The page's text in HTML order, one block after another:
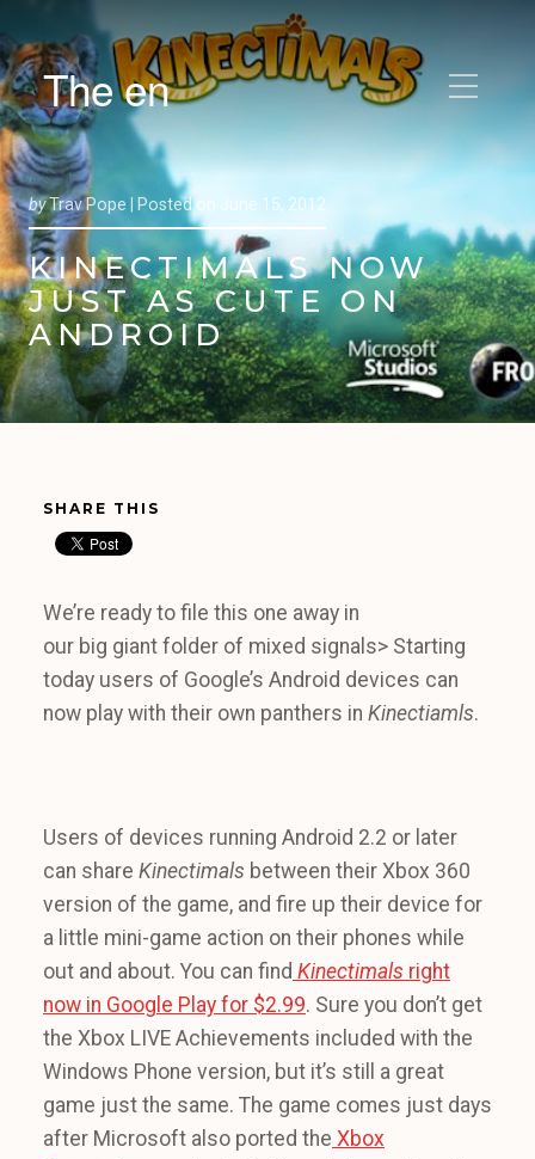
The en
byTrav Pope | Posted on June 15, 2012
KINECTIMALS NOW
JUST AS CUTE ON
ANDROID
SHARE THIS
We’re ready to file this one away in
our big giant folder of mixed signals> Starting
today users of Google’s Android devices can
now play with their own panthers in Kinectiamls.
Users of devices running Android 2.2 or later
can share Kinectimals between their Xbox 360
version of the game, and fire up their device for
a little mini-game action on their phones while
out and about. You can find Kinectimals right
now in Google Play for $2.99. Sure you don’t get
the Xbox LIVE Achievements included with the
Windows Phone version, but it’s still a great
game just the same. The game comes just days
after Microsoft also ported the Xbox